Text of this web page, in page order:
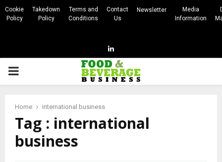
Cookie
Policy
Takedown
Policy
Terms and
Conditions
Contact
Us
Newsletter
Media
Information
Linkedin
PRIMARY
Home international business
Tag : international
business